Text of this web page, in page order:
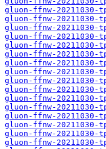
gluon-ffnw-
gluon-ffnw-
gluon-ffnw-
gluon-ffnw-
gluon-ffnw-
gluon-ffnw-
gluon-ffnw-
gluon-ffnw-
gluon-ffnw-
gluon-ffnw-
gluon-ffnw-
gluon-ffnw-
gluon-ffnw-
gluon-ffnw-
gluon-ffnw-
gluon-ffnw-